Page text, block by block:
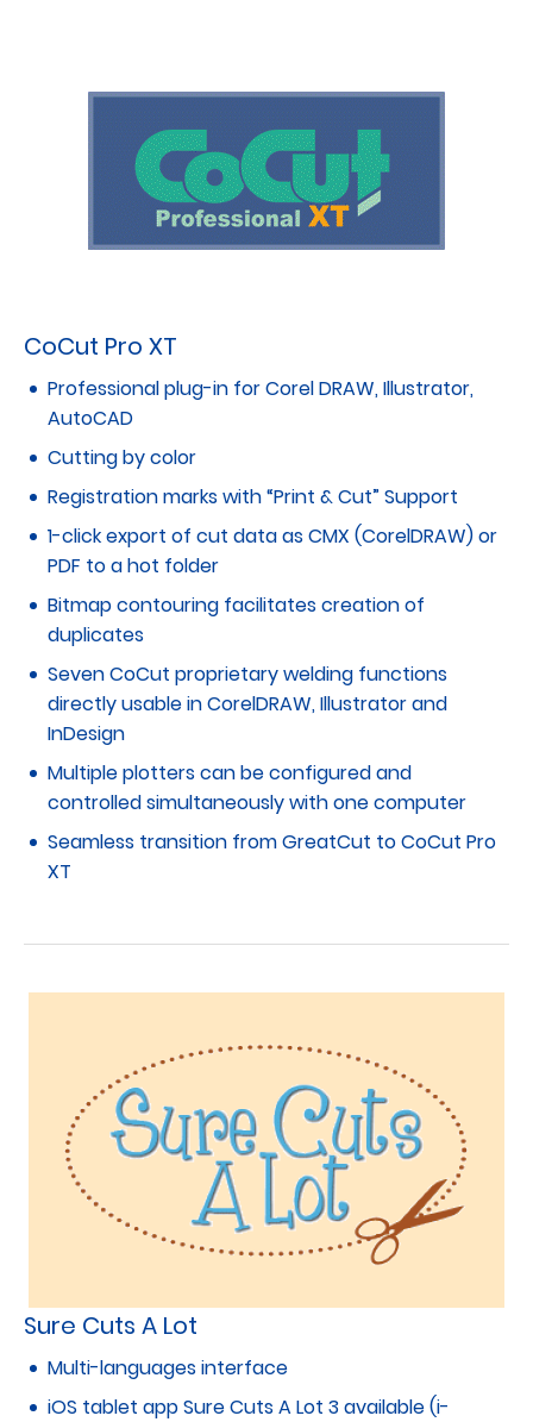
CoCut Pro XT
Professional plug-in for Corel DRAW, Illustrator,
AutoCAD
Cutting by color
Registration marks with “Print & Cut” Support
1-click export of cut data as CMX (CorelDRAW) or
PDF to a hot folder
Bitmap contouring facilitates creation of
duplicates
Seven CoCut proprietary welding functions
directly usable in CorelDRAW, Illustrator and
InDesign
Multiple plotters can be configured and
controlled simultaneously with one computer
Seamless transition from GreatCut to CoCut Pro
XT
Sure Cuts A Lot
Multi-languages interface
iOS tablet app Sure Cuts A Lot 3 available (i-